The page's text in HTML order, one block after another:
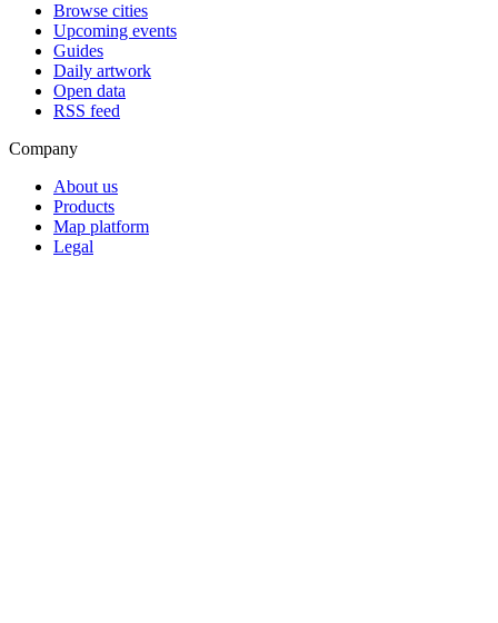
Browse cities
Upcoming events
Guides
Daily artwork
Open data
RSS feed
Company
About us
Products
Map platform
Legal